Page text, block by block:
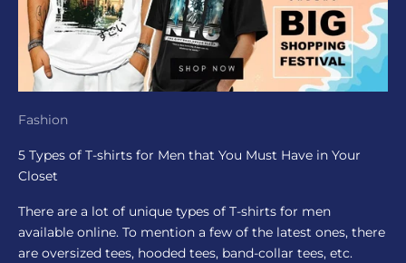
Fashion
5 Types of T-shirts for Men that You Must Have in Your
Closet
There are a lot of unique types of T-shirts for men
available online. To mention a few of the latest ones, there
are oversized tees, hooded tees, band-collar tees, etc.